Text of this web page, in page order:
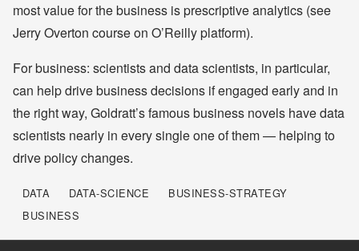
most value for the business is prescriptive analytics (see
Jerry Overton course on O’Reilly platform).
For business: scientists and data scientists, in particular,
can help drive business decisions if engaged early and in
the right way, Goldratt’s famous business novels have data
scientists nearly in every single one of them — helping to
drive policy changes.
DATA DATA-SCIENCE
BUSINESS-STRATEGY
BUSINESS